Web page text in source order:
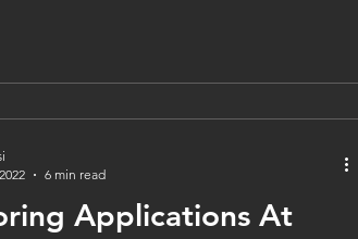
Applications At
6 min read